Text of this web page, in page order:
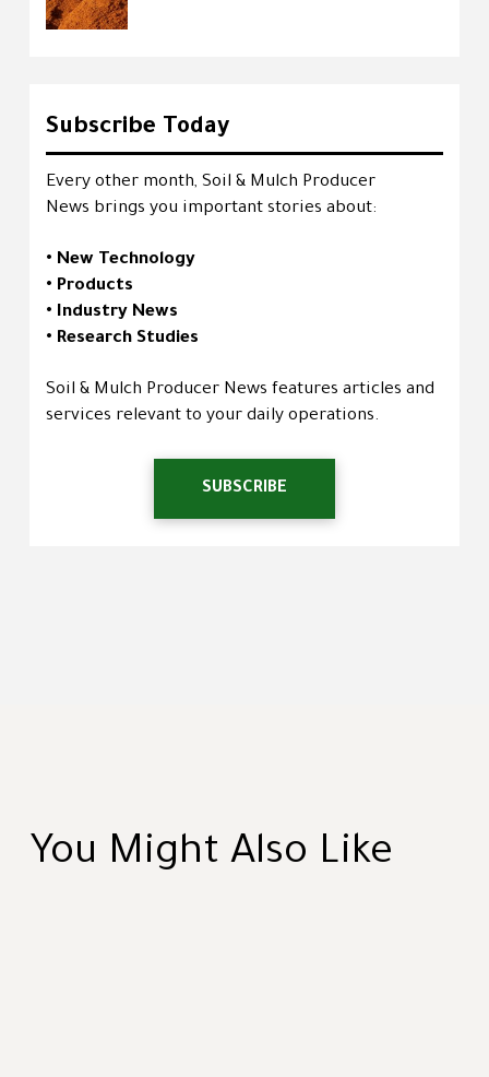
Subscribe Today
Every other month, Soil & Mulch Producer
News brings you important stories about:
• New Technology
• Products
• Industry News
• Research Studies
Soil & Mulch Producer News features articles and
services relevant to your daily operations.
SUBSCRIBE
You Might Also Like